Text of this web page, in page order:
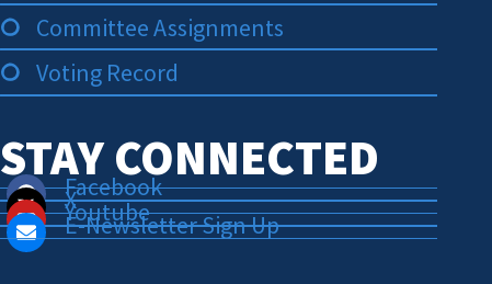
Committee Assignments
Voting Record
STAY CONNECTED
Facebook
X
Youtube
E-Newsletter Sign Up